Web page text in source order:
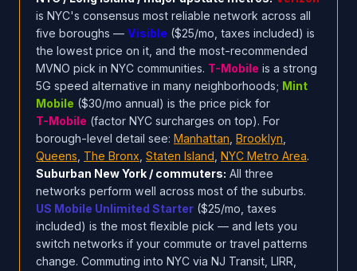
is NYC's consensus most reliable network across all
five boroughs — Visible ($25/mo, taxes included) is
the lowest price on it, and the most-recommended
MVNO pick in NYC communities. T-Mobile is a strong
5G speed alternative in many neighborhoods; Mint
Mobile ($30/mo annual) is the price pick for
T-Mobile (factor NYC surcharges on top). For
borough-level detail see: Manhattan Brooklyn
Queens The Bronx Staten Island NYC Metro Area.
Suburban New York / commuters: All three
networks perform well across most of the suburbs.
US Mobile Unlimited Starter ($25/mo, taxes
included) is the most flexible pick — and lets you
switch networks if your commute or travel patterns
change. Commuting into NYC via NJ Transit, LIRR,